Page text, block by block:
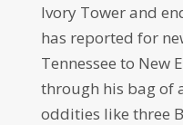
Ivory Tower and
has reported for
Tennessee to New
through his bag of
oddities like three